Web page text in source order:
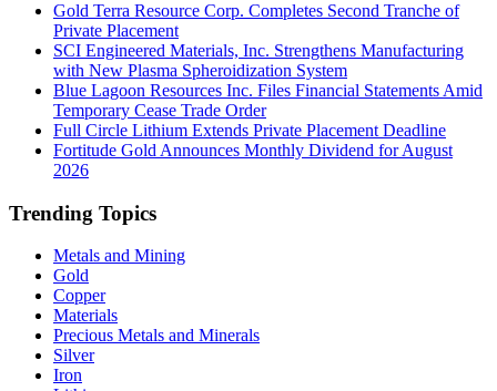
Gold Terra Resource Corp. Completes Second Tranche of
Private Placement
SCI Engineered Materials, Inc. Strengthens Manufacturing
with New Plasma Spheroidization System
Blue Lagoon Resources Inc. Files Financial Statements Amid
Temporary Cease Trade Order
Full Circle Lithium Extends Private Placement Deadline
Fortitude Gold Announces Monthly Dividend for August
2026
Trending Topics
Metals and Mining
Gold
Copper
Materials
Precious Metals and Minerals
Silver
Iron